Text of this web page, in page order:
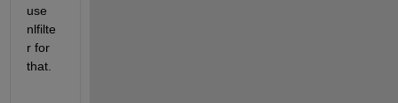
use
nlfilte
r for
that.